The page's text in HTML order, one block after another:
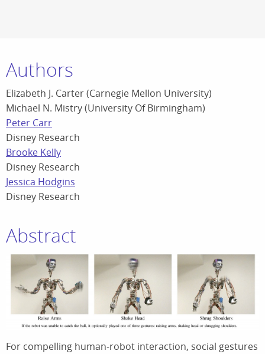
Authors
Elizabeth J. Carter (Carnegie Mellon University)
Michael N. Mistry (University Of Birmingham)
Peter Carr
Disney Research
Brooke Kelly
Disney Research
Jessica Hodgins
Disney Research
Abstract
For compelling human-robot interaction, social gestures